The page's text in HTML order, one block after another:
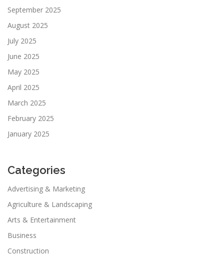
September 2025
August 2025
July 2025
June 2025
May 2025
April 2025
March 2025
February 2025
January 2025
Categories
Advertising & Marketing
Agriculture & Landscaping
Arts & Entertainment
Business
Construction